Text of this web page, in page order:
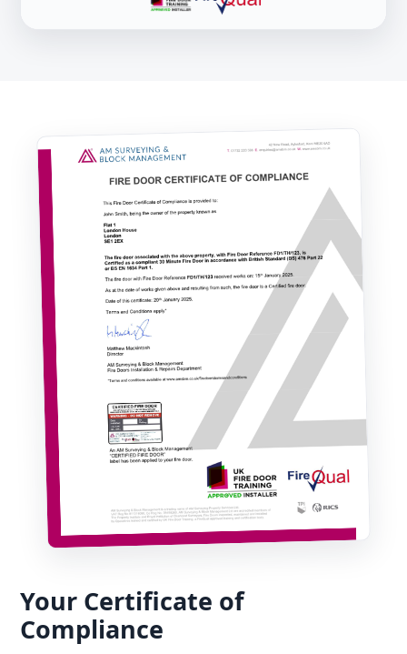
Your Certificate of
Compliance